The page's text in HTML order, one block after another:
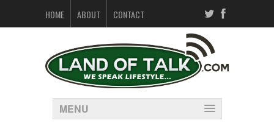
HOME ABOUT CONTACT
MENU